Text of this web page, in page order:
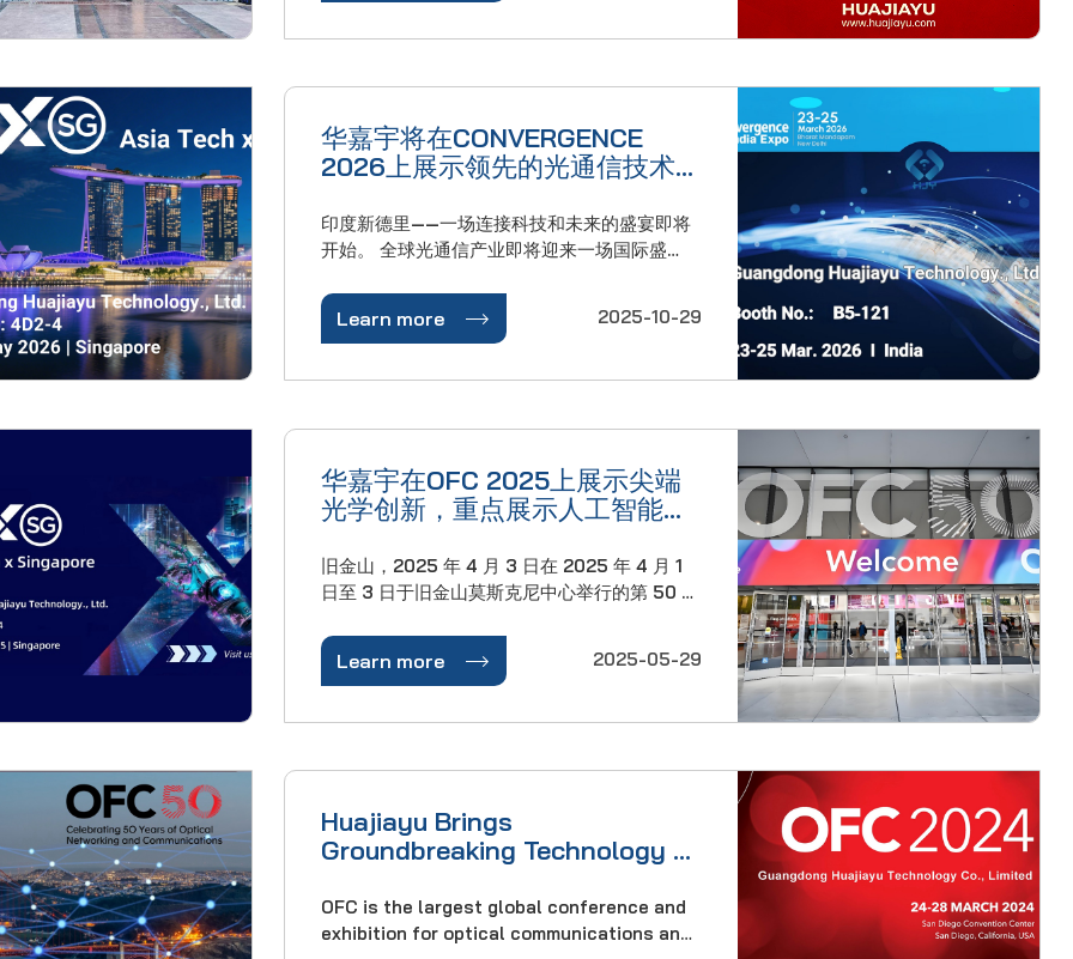
business in 2025: our
华嘉宇将在CONVERGENCE
2026上展示领先的光通信技术
印度新德里——一场连接科技和未来的盛宴即将
开始。 全球光通信产业即将迎来一场国际盛
有限公司将精彩亮相在印度新德里博览中心举行
的第33届印度融合与智慧城市印度博览会。 今
响力的科技盛会，已有33年的历史。它将继
Learn more  2025-10-29
华嘉宇在OFC 2025上展示尖端
光学创新，重点展示人工智能驱
旧金山，2025 年 4 月 3 日在 2025 年 4 月 1
日至 3 日于旧金山莫斯克尼中心举行的第 50 届
域的领先创新者华嘉宇公司掀起了巨大波澜。
作为全球光网络发展的基石，华嘉宇在此次大会
和超大规模数据中心不断升级的需……
Learn more  2025-05-29
Huajiayu Brings
Groundbreaking Technology to
OFC is the largest global conference and
exhibition for optical communications and